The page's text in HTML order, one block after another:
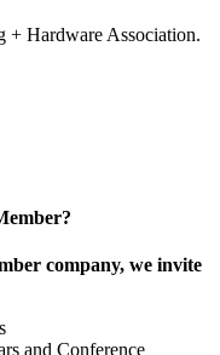
Hardware Association.
company, we invite
and Conference